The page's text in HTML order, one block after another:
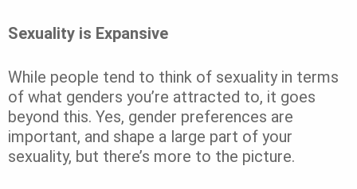
Sexuality is Expansive
While people tend to think of sexuality in terms
of what genders you’re attracted to, it goes
beyond this. Yes, gender preferences are
important, and shape a large part of your
sexuality, but there’s more to the picture.